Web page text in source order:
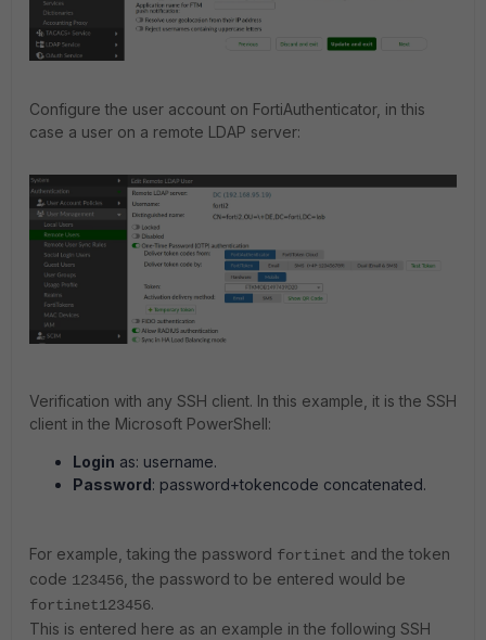
Configure the user account on FortiAuthenticator, in this
case a user on a remote LDAP server:
Verification with any SSH client. In this example, it is the SSH
client in the Microsoft PowerShell:
Login as: username.
Password : password+tokencode concatenated.
For example, taking the password fortinet and the token
code 123456, the password to be entered would be
fortinet123456.
This is entered here as an example in the following SSH